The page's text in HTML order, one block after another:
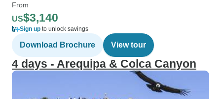
From
US$3,140
Sign up to unlock savings
Download Brochure View tour
4 days - Arequipa & Colca Canyon